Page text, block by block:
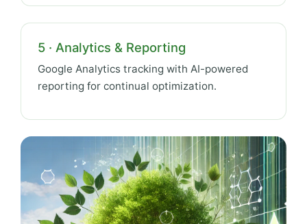
5 · Analytics & Reporting
Google Analytics tracking with AI-powered
reporting for continual optimization.